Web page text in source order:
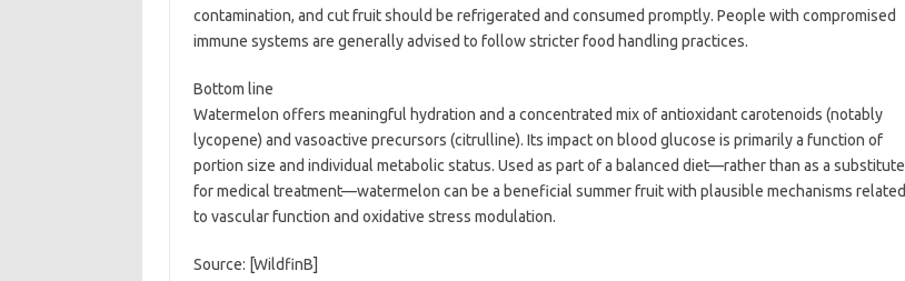
contamination, and cut fruit should be refrigerated and consumed promptly. People with compromised
immune systems are generally advised to follow stricter food handling practices.
Bottom line
Watermelon offers meaningful hydration and a concentrated mix of antioxidant carotenoids (notably
lycopene) and vasoactive precursors (citrulline). Its impact on blood glucose is primarily a function of
portion size and individual metabolic status. Used as part of a balanced diet—rather than as a substitute
for medical treatment—watermelon can be a beneficial summer fruit with plausible mechanisms related
to vascular function and oxidative stress modulation.
Source: [WildfinB]